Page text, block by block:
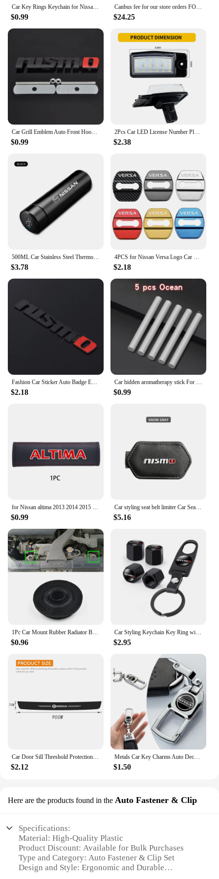
Car Key Rings Keychain for Nissan Teana J32 GTR March KIcks Murano Qashqai Leaf Juke Patrol Micra X Trail T32 Tiida Nismo Note
$0.99
Canbus fee for our store orders FOR Nissan Altima Teana 2008 2009 2010 2011 2012 J32 L32
$24.25
Car Grill Emblem Auto Front Hood Grille Badge For Nissan Nismo Almera Tiida Teana Qashqai Juke X trail Skyline Note Accessories
$0.99
2Pcs Car LED License Number Plate Light Lamps for Nissan X-Trail (T32) Murano Altima Maxima Rogue for Infiniti EX25 EX35 EX37
$2.38
$3.78 $2.18
$2.18 $0.99
$0.99
Car styling seat belt limiter Car Seatbelt Stopper Adjuster Clip For Nismo Nissan Tiida Teana Skyline Juke X-trail Almera Qashqa
$5.16
$0.96
Car Styling Keychain Key Ring with Auto Tire Valve Caps Tyre Dust Cap For Nissan Nismo Teana Skyline Juke X-trail Almera Qashqai
$2.95
Car Door Sill Threshold Protection Strip Sticker for Nissan Juke Patrol Micra Qashqai J11 J10 X Trail T32 Tiida Navara Nismo
$2.12
Metals Car Key Charms Auto Decoration Styling Accessories For Nissan Subaru Abarth JEEP Volvo Jaguar Honda MG Nismo TRD Acura
$1.50
Here are the products found in the Auto Fastener & Clip
Specifications:
Material: High-Quality Plastic
Product Discount: Available for Bulk Purchases
Type and Category: Auto Fastener & Clip Set
Design and Style: Ergonomic and Durable